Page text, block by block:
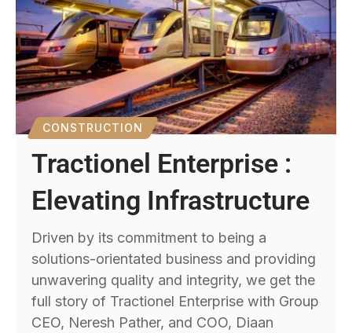
CONSTRUCTION
Tractionel Enterprise :
Elevating Infrastructure
Driven by its commitment to being a
solutions-orientated business and providing
unwavering quality and integrity, we get the
full story of Tractionel Enterprise with Group
CEO, Neresh Pather, and COO, Diaan